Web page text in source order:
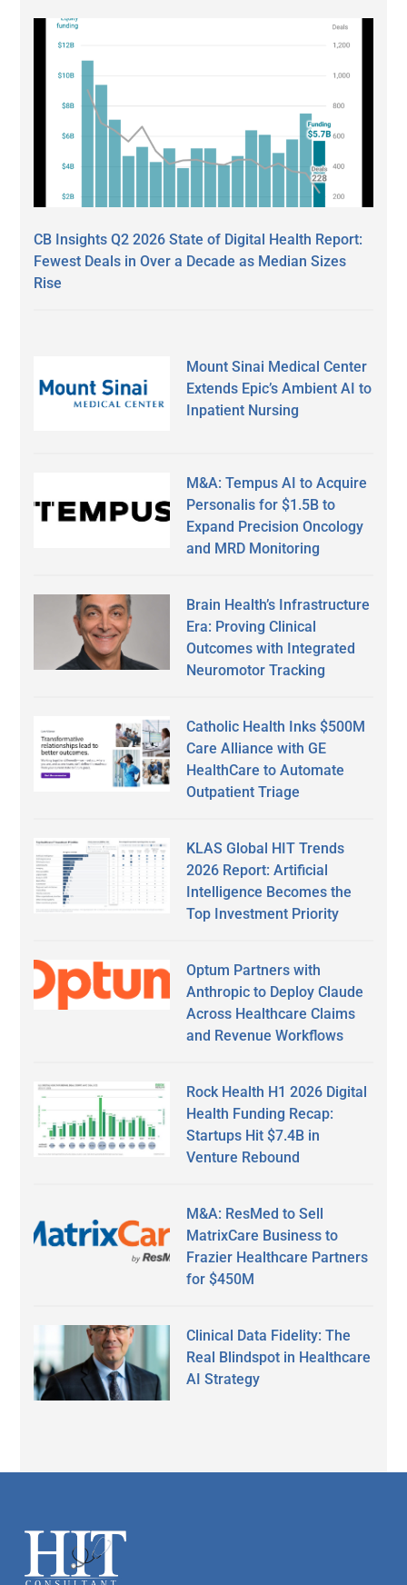
CB Insights Q2 2026 State of Digital Health Report:
Fewest Deals in Over a Decade as Median Sizes
Rise
Mount Sinai Medical Center
Extends Epic’s Ambient AI to
Inpatient Nursing
M&A: Tempus AI to Acquire
Personalis for $1.5B to
Expand Precision Oncology
and MRD Monitoring
Brain Health’s Infrastructure
Era: Proving Clinical
Outcomes with Integrated
Neuromotor Tracking
Catholic Health Inks $500M
Care Alliance with GE
HealthCare to Automate
Outpatient Triage
KLAS Global HIT Trends
2026 Report: Artificial
Intelligence Becomes the
Top Investment Priority
Optum Partners with
Anthropic to Deploy Claude
Across Healthcare Claims
and Revenue Workflows
Rock Health H1 2026 Digital
Health Funding Recap:
Startups Hit $7.4B in
Venture Rebound
M&A: ResMed to Sell
MatrixCare Business to
Frazier Healthcare Partners
for $450M
Clinical Data Fidelity: The
Real Blindspot in Healthcare
AI Strategy
Footer